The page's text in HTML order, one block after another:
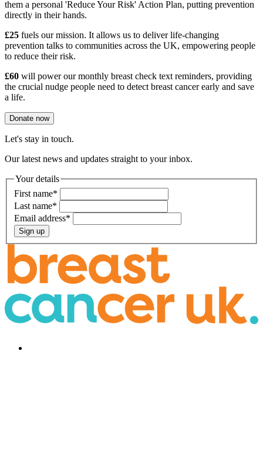
them a personal 'Reduce Your Risk' Action Plan, putting prevention
directly in their hands.
£25 fuels our mission. It allows us to deliver life-changing
prevention talks to communities across the UK, empowering people
to reduce their risk.
£60 will power our monthly breast check text reminders, providing
the crucial nudge people need to detect breast cancer early and save
a life.
Donate now
Let's stay in touch.
Our latest news and updates straight to your inbox.
Your details
First name*
Last name*
Email address*
Sign up